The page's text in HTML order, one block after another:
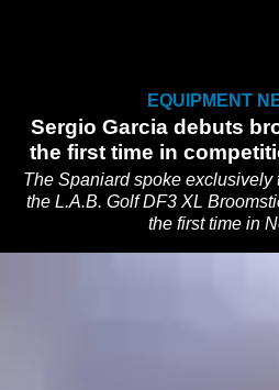
EQUIPMENT
Sergio Garcia debuts
the first time in
York
The Spaniard spoke exclusively
the L.A.B. Golf DF3 XL
the first time in